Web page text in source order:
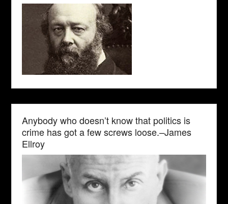
Anybody who doesn’t know that politics is
crime has got a few screws loose.–James
Ellroy